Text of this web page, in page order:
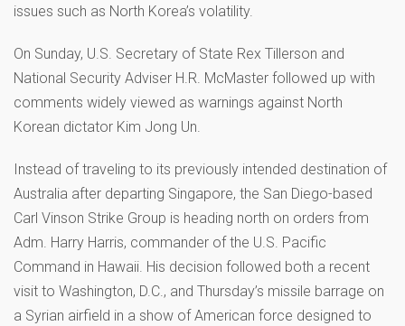
issues such as North Korea’s volatility.
On Sunday, U.S. Secretary of State Rex Tillerson and
National Security Adviser H.R. McMaster followed up with
comments widely viewed as warnings against North
Korean dictator Kim Jong Un.
Instead of traveling to its previously intended destination of
Australia after departing Singapore, the San Diego-based
Carl Vinson Strike Group is heading north on orders from
Adm. Harry Harris, commander of the U.S. Pacific
Command in Hawaii. His decision followed both a recent
visit to Washington, D.C., and Thursday’s missile barrage on
a Syrian airfield in a show of American force designed to